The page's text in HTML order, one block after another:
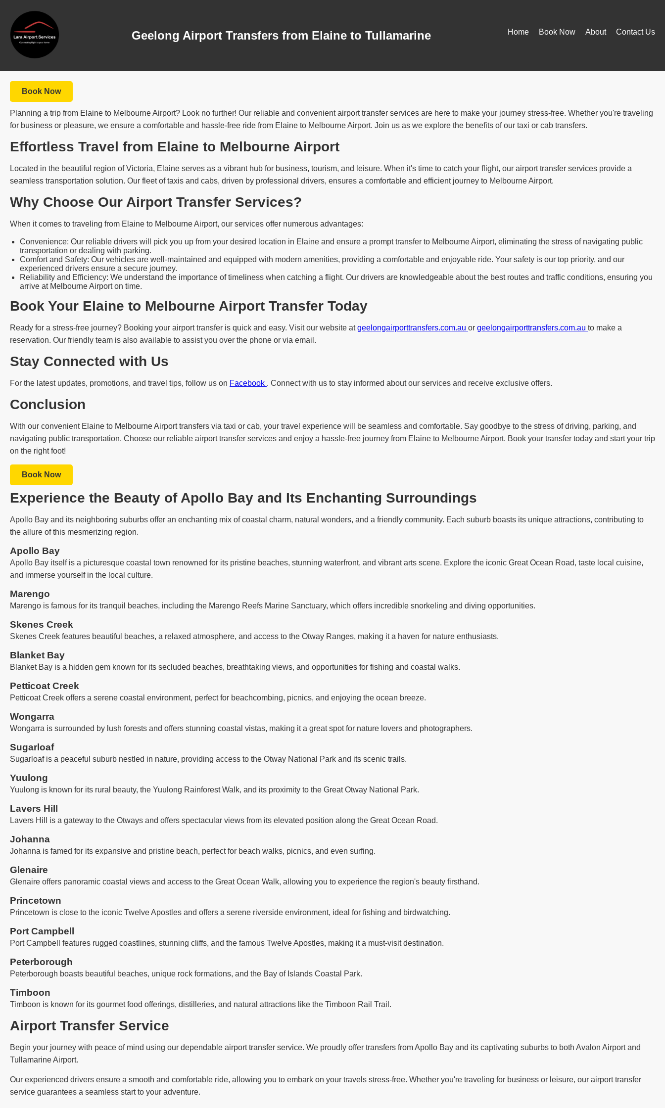
Geelong Airport Transfers from Elaine to Tullamarine Home Book Now About Contact Us
Book Now
Planning a trip from Elaine to Melbourne Airport? Look no further! Our reliable and convenient airport transfer services are here to make your journey stress-free. Whether you're traveling
for business or pleasure, we ensure a comfortable and hassle-free ride from Elaine to Melbourne Airport. Join us as we explore the benefits of our taxi or cab transfers.
Effortless Travel from Elaine to Melbourne Airport
Located in the beautiful region of Victoria, Elaine serves as a vibrant hub for business, tourism, and leisure. When it's time to catch your flight, our airport transfer services provide a
seamless transportation solution. Our fleet of taxis and cabs, driven by professional drivers, ensures a comfortable and efficient journey to Melbourne Airport.
Why Choose Our Airport Transfer Services?
When it comes to traveling from Elaine to Melbourne Airport, our services offer numerous advantages:
Convenience: Our reliable drivers will pick you up from your desired location in Elaine and ensure a prompt transfer to Melbourne Airport, eliminating the stress of navigating public
transportation or dealing with parking.
Comfort and Safety: Our vehicles are well-maintained and equipped with modern amenities, providing a comfortable and enjoyable ride. Your safety is our top priority, and our
experienced drivers ensure a secure journey.
Reliability and Efficiency: We understand the importance of timeliness when catching a flight. Our drivers are knowledgeable about the best routes and traffic conditions, ensuring you
arrive at Melbourne Airport on time.
Book Your Elaine to Melbourne Airport Transfer Today
Ready for a stress-free journey? Booking your airport transfer is quick and easy. Visit our website atgeelongairporttransfers.com.au or geelongairporttransfers.com.au to make a
reservation. Our friendly team is also available to assist you over the phone or via email.
Stay Connected with Us
For the latest updates, promotions, and travel tips, follow us on Facebook . Connect with us to stay informed about our services and receive exclusive offers.
Conclusion
With our convenient Elaine to Melbourne Airport transfers via taxi or cab, your travel experience will be seamless and comfortable. Say goodbye to the stress of driving, parking, and
navigating public transportation. Choose our reliable airport transfer services and enjoy a hassle-free journey from Elaine to Melbourne Airport. Book your transfer today and start your trip
on the right foot!
Book Now
Experience the Beauty of Apollo Bay and Its Enchanting Surroundings
Apollo Bay and its neighboring suburbs offer an enchanting mix of coastal charm, natural wonders, and a friendly community. Each suburb boasts its unique attractions, contributing to
the allure of this mesmerizing region.
Apollo Bay
Apollo Bay itself is a picturesque coastal town renowned for its pristine beaches, stunning waterfront, and vibrant arts scene. Explore the iconic Great Ocean Road, taste local cuisine,
and immerse yourself in the local culture.
Marengo
Marengo is famous for its tranquil beaches, including the Marengo Reefs Marine Sanctuary, which offers incredible snorkeling and diving opportunities.
Skenes Creek
Skenes Creek features beautiful beaches, a relaxed atmosphere, and access to the Otway Ranges, making it a haven for nature enthusiasts.
Blanket Bay
Blanket Bay is a hidden gem known for its secluded beaches, breathtaking views, and opportunities for fishing and coastal walks.
Petticoat Creek
Petticoat Creek offers a serene coastal environment, perfect for beachcombing, picnics, and enjoying the ocean breeze.
Wongarra
Wongarra is surrounded by lush forests and offers stunning coastal vistas, making it a great spot for nature lovers and photographers.
Sugarloaf
Sugarloaf is a peaceful suburb nestled in nature, providing access to the Otway National Park and its scenic trails.
Yuulong
Yuulong is known for its rural beauty, the Yuulong Rainforest Walk, and its proximity to the Great Otway National Park.
Lavers Hill
Lavers Hill is a gateway to the Otways and offers spectacular views from its elevated position along the Great Ocean Road.
Johanna
Johanna is famed for its expansive and pristine beach, perfect for beach walks, picnics, and even surfing.
Glenaire
Glenaire offers panoramic coastal views and access to the Great Ocean Walk, allowing you to experience the region's beauty firsthand.
Princetown
Princetown is close to the iconic Twelve Apostles and offers a serene riverside environment, ideal for fishing and birdwatching.
Port Campbell
Port Campbell features rugged coastlines, stunning cliffs, and the famous Twelve Apostles, making it a must-visit destination.
Peterborough
Peterborough boasts beautiful beaches, unique rock formations, and the Bay of Islands Coastal Park.
Timboon
Timboon is known for its gourmet food offerings, distilleries, and natural attractions like the Timboon Rail Trail.
Airport Transfer Service
Begin your journey with peace of mind using our dependable airport transfer service. We proudly offer transfers from Apollo Bay and its captivating suburbs to both Avalon Airport and
Tullamarine Airport.
Our experienced drivers ensure a smooth and comfortable ride, allowing you to embark on your travels stress-free. Whether you're traveling for business or leisure, our airport transfer
service guarantees a seamless start to your adventure.